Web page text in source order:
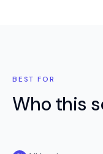
BEST FOR
Who this